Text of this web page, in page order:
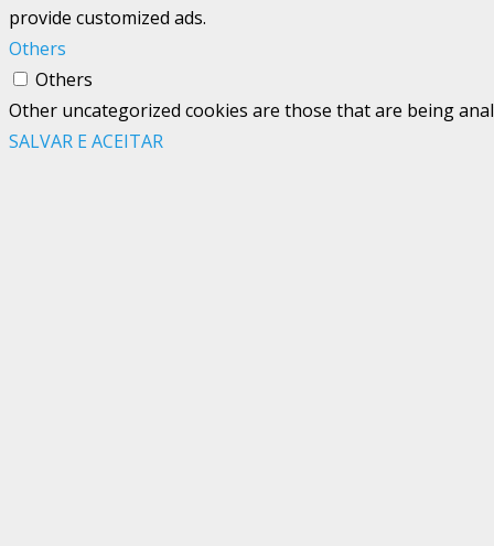
provide customized ads.
Others
Others
Other uncategorized cookies are those that are being
SALVAR E ACEITAR